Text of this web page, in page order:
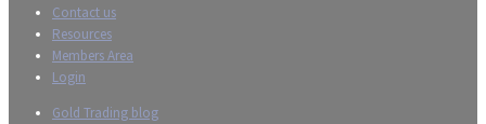
Contact us
Resources
Members Area
Login
Gold Trading blog